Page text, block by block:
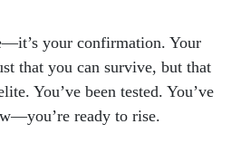
your confirmation. Your
that you can survive, but that
You’ve been tested. You’ve
ready to rise.